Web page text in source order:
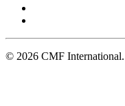
© 2026 CMF